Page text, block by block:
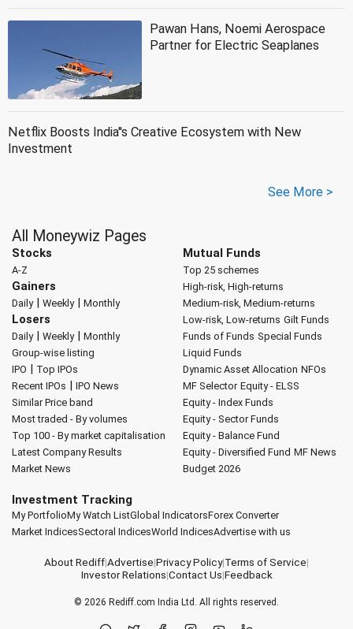
Pawan Hans, Noemi Aerospace
Partner for Electric Seaplanes
Netflix Boosts India''s Creative Ecosystem with New
Investment
See More >
All Moneywiz Pages
Stocks
A-Z
Gainers
Daily| Weekly| Monthly
Losers
Daily| Weekly| Monthly
Group-wise listing
IPO | Top IPOs
Recent IPOs | IPO News
Similar Price band
Most traded - By volumes
Top 100 - By market capitalisation
Latest Company Results
Market News
Mutual Funds
Top 25 schemes
High-risk, High-returns
Medium-risk, Medium-returns
Low-risk, Low-returns Gilt Funds
Funds of Funds Special Funds
Liquid Funds
Dynamic Asset Allocation NFOs
MF Selector Equity - ELSS
Equity - Index Funds
Equity - Sector Funds
Equity - Balance Fund
Equity - Diversified Fund MF News
Budget 2026
Investment Tracking
My PortfolioMy Watch ListGlobal IndicatorsForex Converter
Market IndicesSectoral IndicesWorld IndicesAdvertise with us
About Rediff|Advertise|Privacy Policy|Terms of Service|
Investor Relations|Contact Us|Feedback
© 2026 Rediff.com India Ltd. All rights reserved.